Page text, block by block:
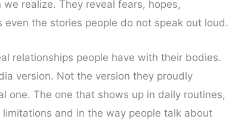
realize. They reveal fears, hopes,
the stories people do not speak out loud.
relationships people have with their bodies.
version. Not the version they proudly
one. The one that shows up in daily routines,
and in the way people talk about